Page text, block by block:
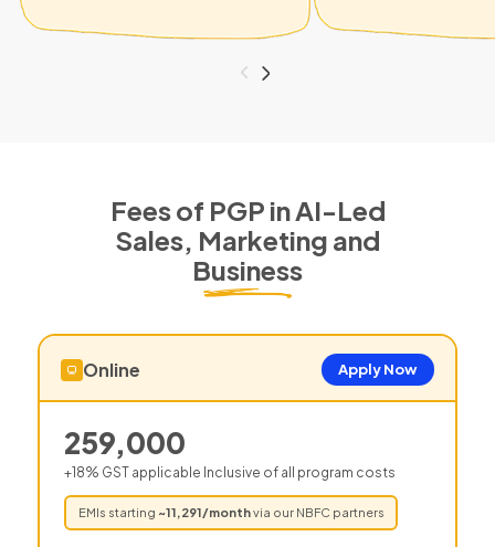
Fees of PGP in AI-Led
Sales, Marketing and
Business
Online Apply Now
259,000
+18% GST applicable Inclusive of all program costs
EMIs starting ~11,291/monthvia our NBFC partners